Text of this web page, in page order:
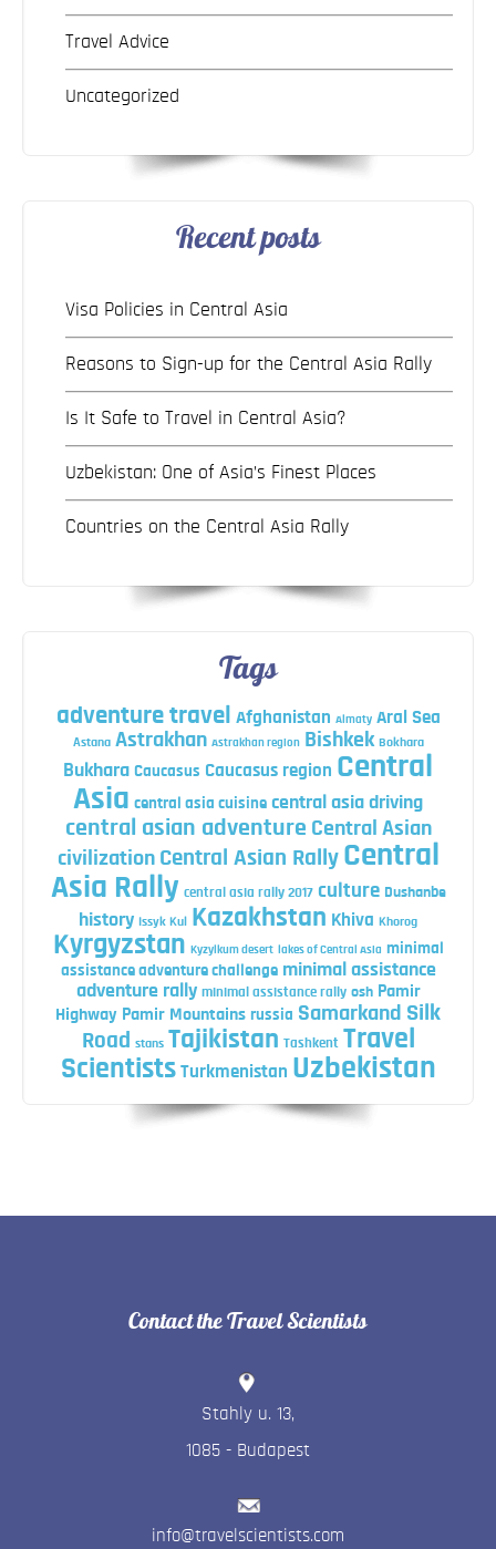
Travel Advice
Uncategorized
Recent posts
Visa Policies in Central Asia
Reasons to Sign-up for the Central Asia Rally
Is It Safe to Travel in Central Asia?
Uzbekistan: One of Asia’s Finest Places
Countries on the Central Asia Rally
Tags
adventure travel Afghanistan Almaty Aral Sea
Astana Astrakhan Astrakhan region Bishkek Bokhara
Bukhara Caucasus Caucasus region Central
Asia central asia cuisine central asia driving
central asian adventure Central Asian
civilization Central Asian Rally Central
Asia Rally central asia rally 2017 culture Dushanbe
history Issyk Kul Kazakhstan Khiva Khorog
Kyrgyzstan Kyzylkum desert lakes of Central Asia minimal
assistance adventure challenge minimal assistance
adventure rally minimal assistance rally osh Pamir
Highway Pamir Mountains russia Samarkand Silk
Road stans Tajikistan Tashkent Travel
Scientists Turkmenistan Uzbekistan
Contact the Travel Scientists
Stahly u. 13,
1085 - Budapest
info@travelscientists.com